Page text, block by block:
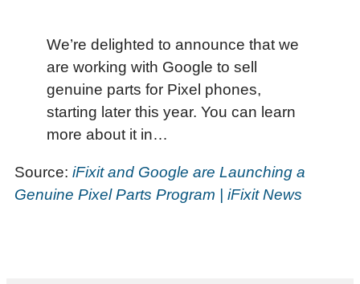
We’re delighted to announce that we
are working with Google to sell
genuine parts for Pixel phones,
starting later this year. You can learn
more about it in…
Source: iFixit and Google are Launching a
Genuine Pixel Parts Program | iFixit News